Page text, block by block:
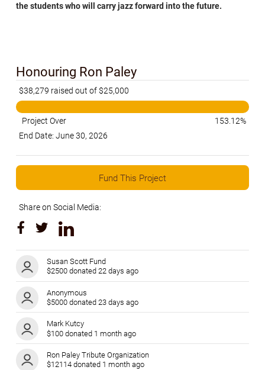
the students who will carry jazz forward into the future.
Honouring Ron Paley
$38,279 raised out of $25,000
Project Over
153.12%
End Date: June 30, 2026
Fund This Project
Share on Social Media:
Susan Scott Fund
$2500 donated 22 days ago
Anonymous
$5000 donated 23 days ago
Mark Kutcy
$100 donated 1 month ago
Ron Paley Tribute Organization
$12114 donated 1 month ago